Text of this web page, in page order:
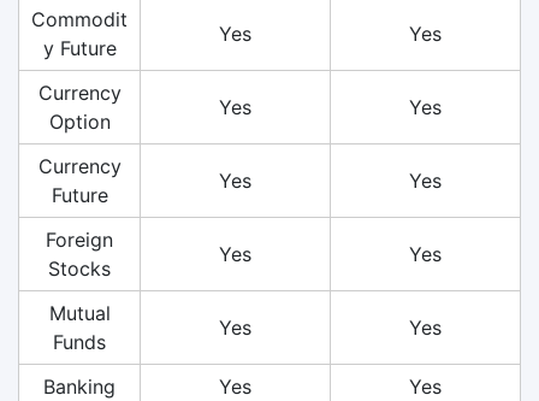
Commodit
y Future
Yes Yes
Currency
Option
Yes Yes
Currency
Future
Yes Yes
Foreign
Stocks
Yes Yes
Mutual
Funds
Yes Yes
Banking Yes
Yes